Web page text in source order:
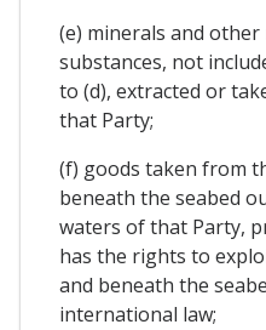
(e) minerals and
substances, not
to (d), extracted or
that Party;
(f) goods taken from
beneath the seabed
waters of that Party,
has the rights to
and beneath the
international law;